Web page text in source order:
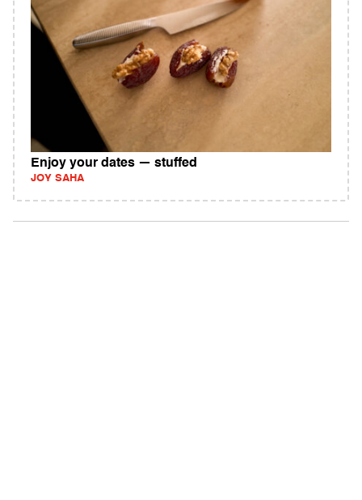
Enjoy your dates — stuffed
JOY SAHA